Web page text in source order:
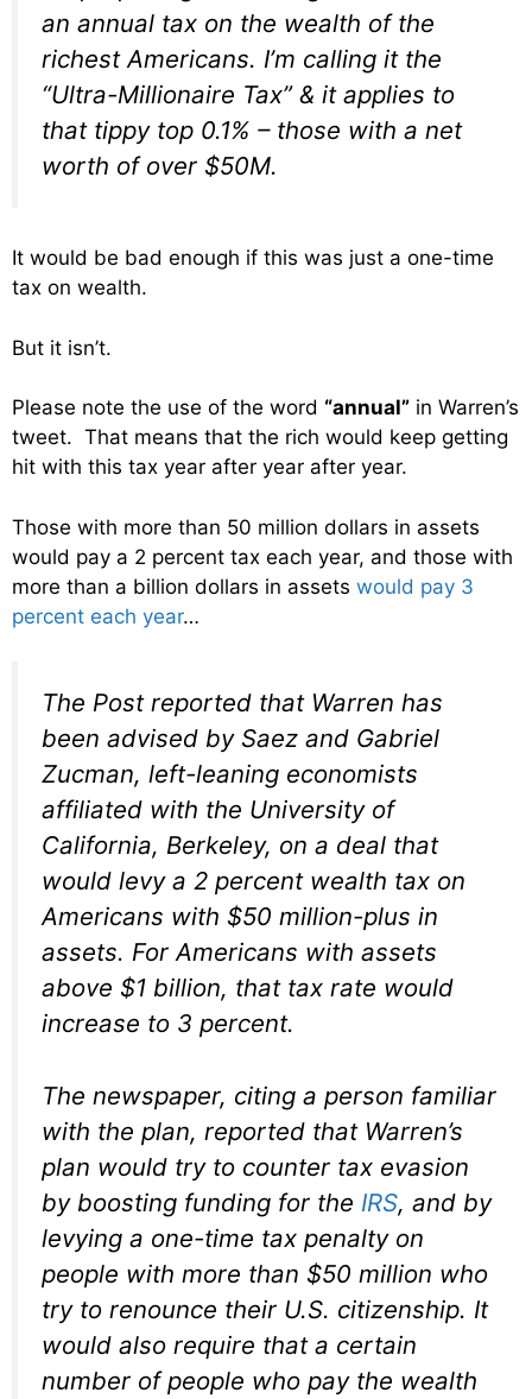
an annual tax on the wealth of the
richest Americans. I’m calling it the
“Ultra-Millionaire Tax” & it applies to
that tippy top 0.1% – those with a net
worth of over $50M.
It would be bad enough if this was just a one-time
tax on wealth.
But it isn’t.
Please note the use of the word “annual” in Warren’s
tweet. That means that the rich would keep getting
hit with this tax year after year after year.
Those with more than 50 million dollars in assets
would pay a 2 percent tax each year, and those with
more than a billion dollars in assets would pay 3
percent each year…
The Post reported that Warren has
been advised by Saez and Gabriel
Zucman, left-leaning economists
affiliated with the University of
California, Berkeley, on a deal that
would levy a 2 percent wealth tax on
Americans with $50 million-plus in
assets. For Americans with assets
above $1 billion, that tax rate would
increase to 3 percent.
The newspaper, citing a person familiar
with the plan, reported that Warren’s
plan would try to counter tax evasion
by boosting funding for the IRS, and by
levying a one-time tax penalty on
people with more than $50 million who
try to renounce their U.S. citizenship. It
would also require that a certain
number of people who pay the wealth